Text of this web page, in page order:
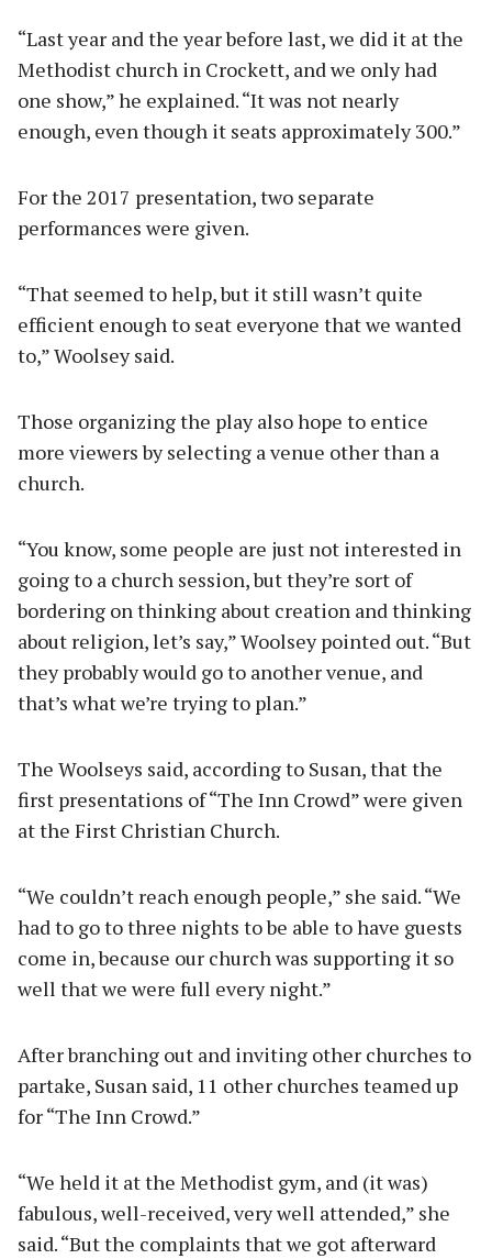
“Last year and the year before last, we did it at the
Methodist church in Crockett, and we only had
one show,” he explained. “It was not nearly
enough, even though it seats approximately 300.”
For the 2017 presentation, two separate
performances were given.
“That seemed to help, but it still wasn’t quite
efficient enough to seat everyone that we wanted
to,” Woolsey said.
Those organizing the play also hope to entice
more viewers by selecting a venue other than a
church.
“You know, some people are just not interested in
going to a church session, but they’re sort of
bordering on thinking about creation and thinking
about religion, let’s say,” Woolsey pointed out. “But
they probably would go to another venue, and
that’s what we’re trying to plan.”
The Woolseys said, according to Susan, that the
first presentations of “The Inn Crowd” were given
at the First Christian Church.
“We couldn’t reach enough people,” she said. “We
had to go to three nights to be able to have guests
come in, because our church was supporting it so
well that we were full every night.”
After branching out and inviting other churches to
partake, Susan said, 11 other churches teamed up
for “The Inn Crowd.”
“We held it at the Methodist gym, and (it was)
fabulous, well-received, very well attended,” she
said. “But the complaints that we got afterward